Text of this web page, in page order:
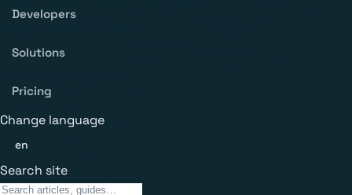
Developers
Solutions
Pricing
Change language
en
Search site